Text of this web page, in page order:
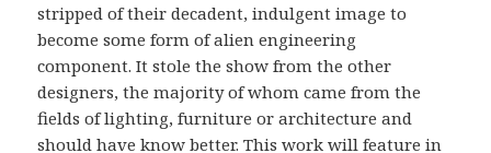
stripped of their decadent, indulgent image to
become some form of alien engineering
component. It stole the show from the other
designers, the majority of whom came from the
fields of lighting, furniture or architecture and
should have know better. This work will feature in